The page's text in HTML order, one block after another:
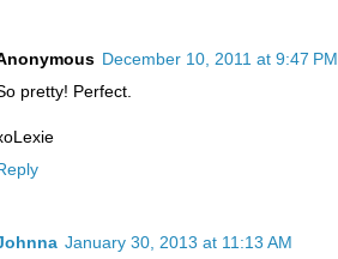
December 10, 2011 at 9:47 PM
pretty! Perfect.
January 30, 2013 at 11:13 AM